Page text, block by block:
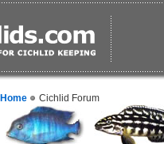
Home Cichlid Forum